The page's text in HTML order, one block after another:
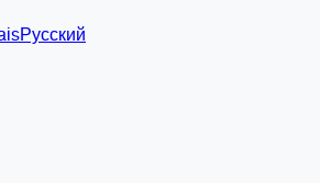
Русский